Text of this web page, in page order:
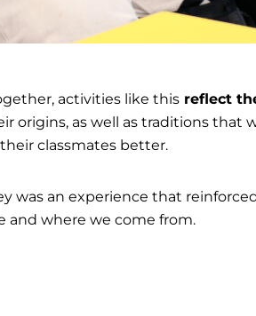
activities like this reflect
as well as traditions that
classmates better.
was an experience that
and where we come from.